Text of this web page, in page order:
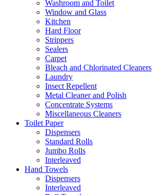
Washroom and Toilet
Window and Glass
Kitchen
Hard Floor
Strippers
Sealers
Carpet
Bleach and Chlorinated Cleaners
Laundry
Insect Repellent
Metal Cleaner and Polish
Concentrate Systems
Miscellaneous Cleaners
Toilet Paper
Dispensers
Standard Rolls
Jumbo Rolls
Interleaved
Hand Towels
Dispensers
Interleaved